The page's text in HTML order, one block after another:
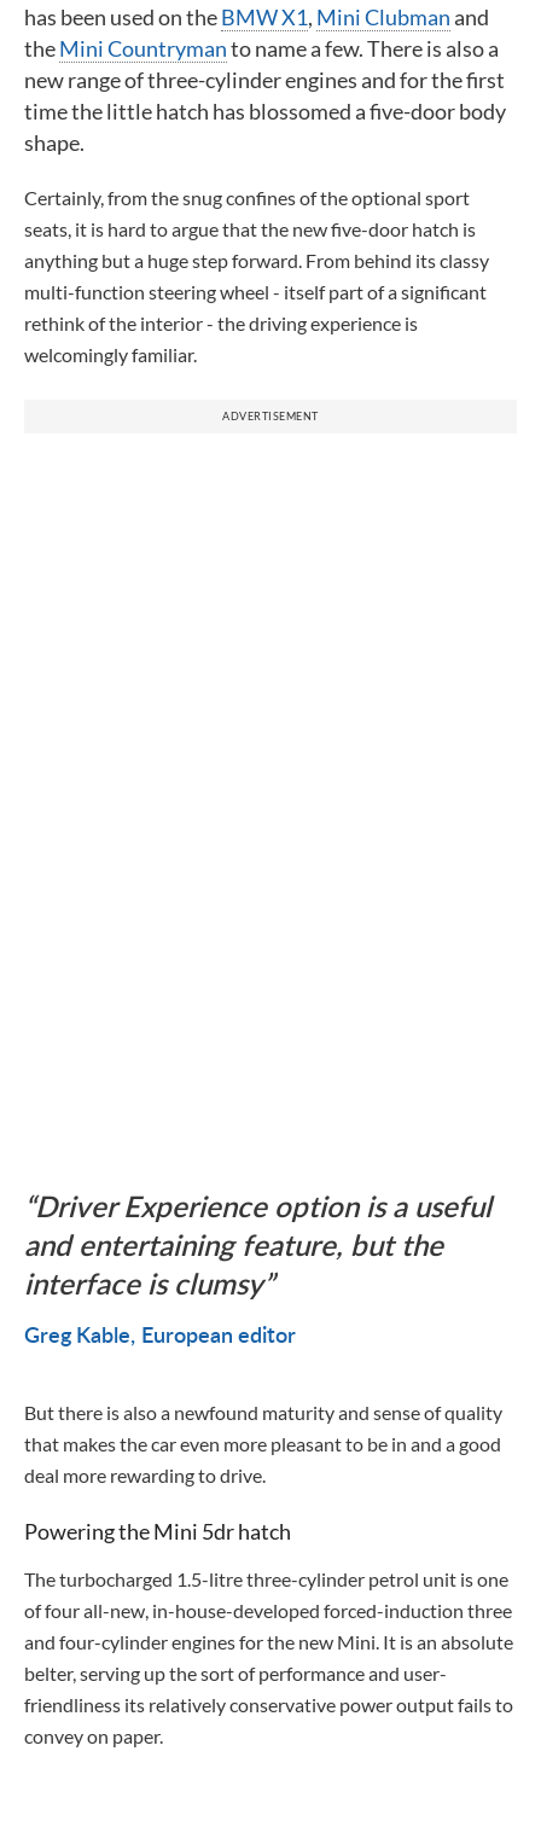
has been used on theBMW X1, Mini Clubmanand
theMini Countrymanto name a few. There is also a
new range of three-cylinder engines and for the first
time the little hatch has blossomed a five-door body
shape.
Certainly, from the snug confines of the optional sport
seats, it is hard to argue that the new five-door hatch is
anything but a huge step forward. From behind its classy
multi-function steering wheel - itself part of a significant
rethink of the interior - the driving experience is
welcomingly familiar.
ADVERTISEMENT
Driver Experience option is a useful
and entertaining feature, but the
interface is clumsy
Greg Kable European editor
But there is also a newfound maturity and sense of quality
that makes the car even more pleasant to be in and a good
deal more rewarding to drive.
Powering the Mini 5dr hatch
The turbocharged 1.5-litre three-cylinder petrol unit is one
of four all-new, in-house-developed forced-induction three
and four-cylinder engines for the new Mini. It is an absolute
belter, serving up the sort of performance and user-
friendliness its relatively conservative power output fails to
convey on paper.